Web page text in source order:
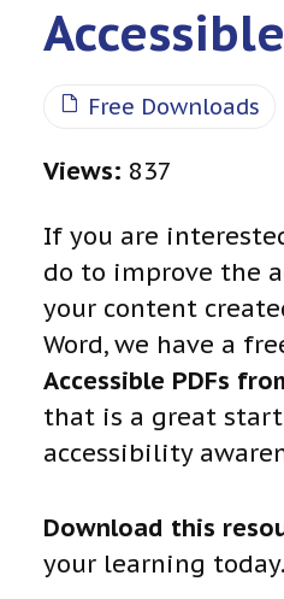
Accessible
Free Downloads
Views: 837
If you are
do to improve the
your content
Word, we have a
Accessible PDFs
that is a great
accessibility
Download this
your learning today.